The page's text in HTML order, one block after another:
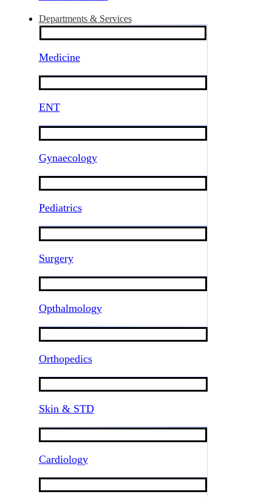
Departments & Services
Medicine
ENT
Gynaecology
Pediatrics
Surgery
Opthalmology
Orthopedics
Skin & STD
Cardiology